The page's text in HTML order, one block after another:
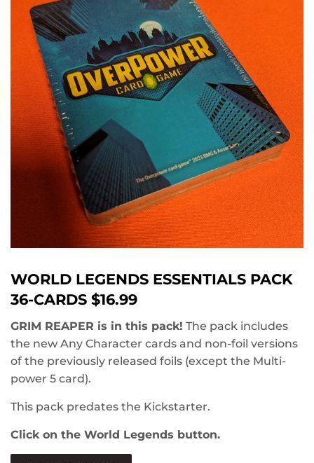
WORLD LEGENDS ESSENTIALS PACK
36-CARDS $16.99
GRIM REAPER is in this pack! The pack includes
the new Any Character cards and non-foil versions
of the previously released foils (except the Multi-
power 5 card).
This pack predates the Kickstarter.
Click on the World Legends button.